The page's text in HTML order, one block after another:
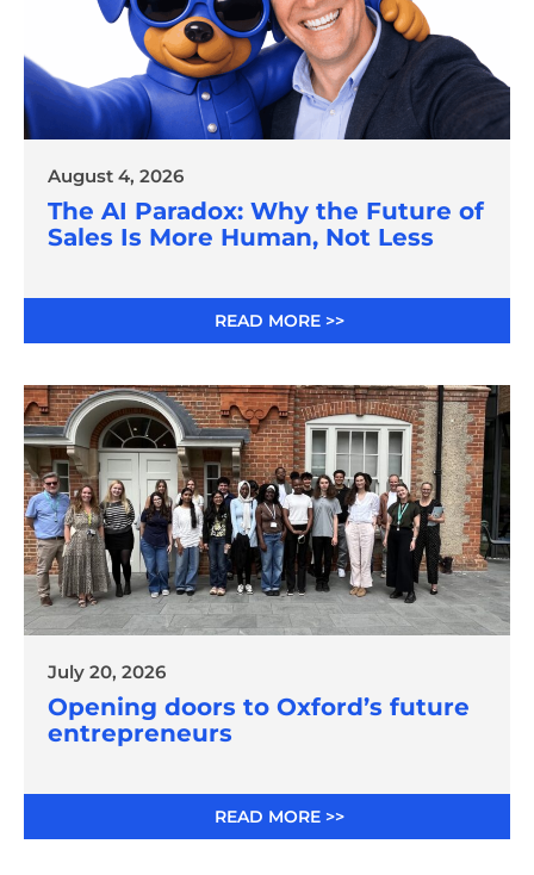
August 4, 2026
The AI Paradox: Why the Future of
Sales Is More Human, Not Less
READ MORE >>
July 20, 2026
Opening doors to Oxford’s future
entrepreneurs
READ MORE >>